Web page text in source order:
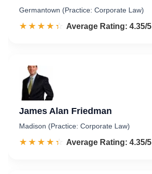
Germantown (Practice: Corporate Law)
☆☆☆☆☆
★★★★★ Rated 4.4 out of 5
Average Rating: 4.35/5
James Alan Friedman
Madison (Practice: Corporate Law)
☆☆☆☆☆
★★★★★ Rated 4.4 out of 5
Average Rating: 4.35/5